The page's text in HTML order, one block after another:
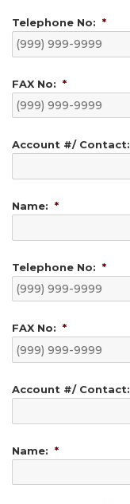
Telephone No: *
FAX No: *
Account #/ Contact:
Name: *
Telephone No: *
FAX No: *
Account #/ Contact:
Name: *